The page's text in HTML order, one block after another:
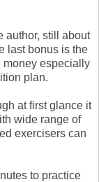
author, still about
last bonus is the
money especially
plan.
at first glance it
wide range of
exercisers can
to practice